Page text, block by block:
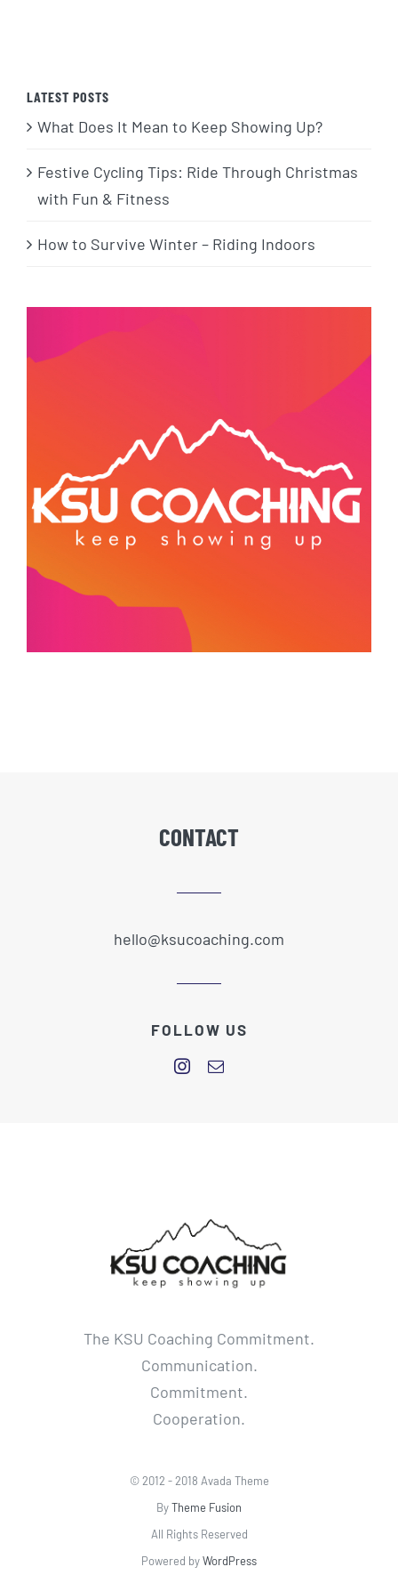
LATEST POSTS
What Does It Mean to Keep Showing Up?
Festive Cycling Tips: Ride Through Christmas
with Fun & Fitness
How to Survive Winter – Riding Indoors
CONTACT
hello@ksucoaching.com
FOLLOW US
The KSU Coaching Commitment.
Communication.
Commitment.
Cooperation.
© 2012 - 2018 Avada Theme
ByTheme Fusion
All Rights Reserved
Powered byWordPress